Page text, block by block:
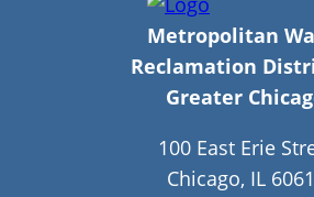
Metropolitan
Reclamation
Greater
100 East Erie
Chicago, IL